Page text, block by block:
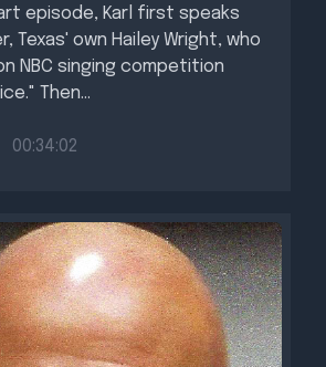
episode, Karl first speaks
Texas' own Hailey Wright, who
NBC singing competition
Then...
00:34:02